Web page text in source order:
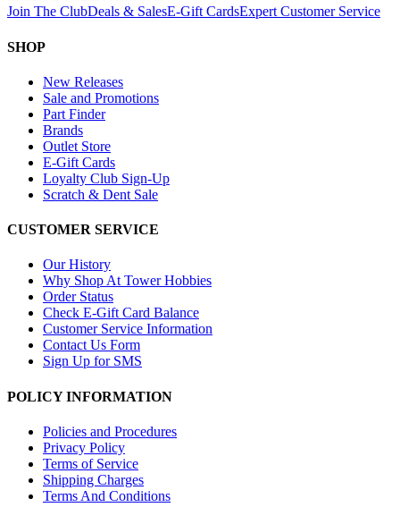
Join The ClubDeals & SalesE-Gift CardsExpert Customer Service
SHOP
New Releases
Sale and Promotions
Part Finder
Brands
Outlet Store
E-Gift Cards
Loyalty Club Sign-Up
Scratch & Dent Sale
CUSTOMER SERVICE
Our History
Why Shop At Tower Hobbies
Order Status
Check E-Gift Card Balance
Customer Service Information
Contact Us Form
Sign Up for SMS
POLICY INFORMATION
Policies and Procedures
Privacy Policy
Terms of Service
Shipping Charges
Terms And Conditions